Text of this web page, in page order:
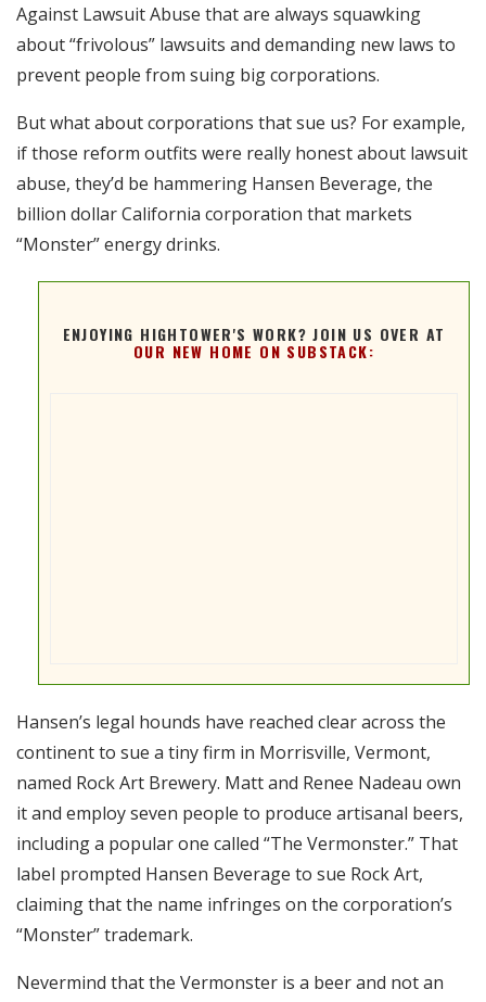
Against Lawsuit Abuse that are always squawking
about “frivolous” lawsuits and demanding new laws to
prevent people from suing big corporations.
But what about corporations that sue us? For example,
if those reform outfits were really honest about lawsuit
abuse, they’d be hammering Hansen Beverage, the
billion dollar California corporation that markets
“Monster” energy drinks.
ENJOYING HIGHTOWER'S WORK? JOIN US OVER AT
OUR NEW HOME ON SUBSTACK:
Hansen’s legal hounds have reached clear across the
continent to sue a tiny firm in Morrisville, Vermont,
named Rock Art Brewery. Matt and Renee Nadeau own
it and employ seven people to produce artisanal beers,
including a popular one called “The Vermonster.” That
label prompted Hansen Beverage to sue Rock Art,
claiming that the name infringes on the corporation’s
“Monster” trademark.
Nevermind that the Vermonster is a beer and not an